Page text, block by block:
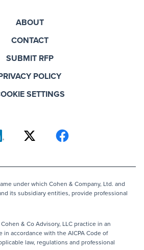
ABOUT
CONTACT
SUBMIT RFP
POLICY
SETTINGS
under which Cohen & Company, Ltd. and
its subsidiary entities, provide professional
& Co Advisory, LLC practice in an
accordance with the AICPA Code of
law, regulations and professional